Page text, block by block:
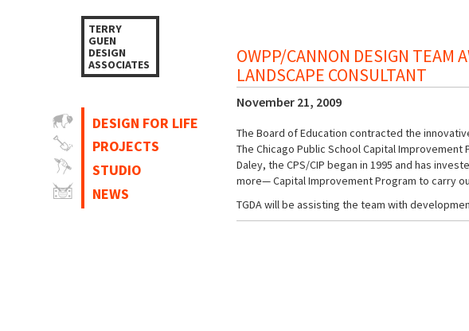
TERRY
GUEN
DESIGN
ASSOCIATES
DESIGN FOR LIFE
PROJECTS
STUDIO
NEWS
OWPP/CANNON DESIGN TEAM
LANDSCAPE CONSULTANT
November 21, 2009
The Board of Education contracted the
The Chicago Public School Capital
Daley, the CPS/CIP began in 1995 and has
more— Capital Improvement Program to carry
TGDA will be assisting the team with